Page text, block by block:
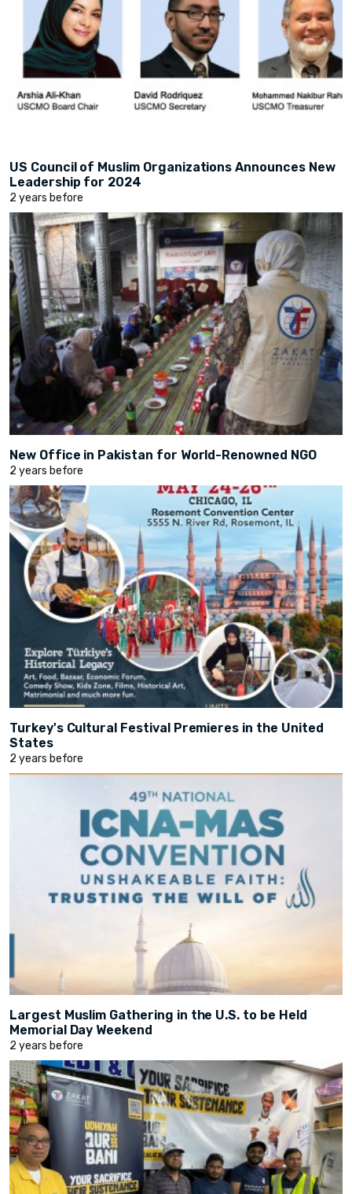
US Council of Muslim Organizations Announces New
Leadership for 2024
2 years before
New Office in Pakistan for World-Renowned NGO
2 years before
Turkey's Cultural Festival Premieres in the United
States
2 years before
Largest Muslim Gathering in the U.S. to be Held
Memorial Day Weekend
2 years before